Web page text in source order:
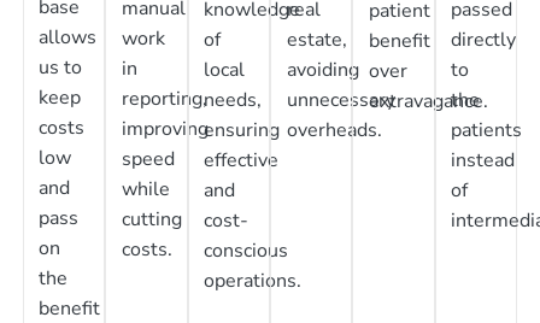
base
allows
us to
keep
costs
low
and
pass
on
the
benefit
manual
work
in
reporting,
improving
speed
while
cutting
costs.
knowledge
of
local
needs,
ensuring
effective
and
cost-
conscious
operations.
real
estate,
avoiding
unnecessary
overheads.
patient
benefit
over
extravagance.
passed
directly
to
the
patients
instead
of